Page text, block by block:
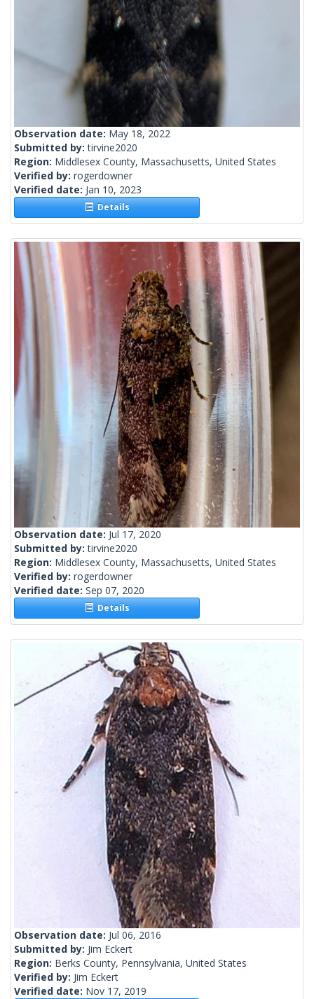
Observation date: May 18, 2022
Submitted by:tirvine2020
Region: Middlesex County, Massachusetts, United States
Verified by: rogerdowner
Verified date: Jan 10, 2023
Details
Observation date: Jul 17, 2020
Submitted by:tirvine2020
Region: Middlesex County, Massachusetts, United States
Verified by: rogerdowner
Verified date: Sep 07, 2020
Details
Observation date: Jul 06, 2016
Submitted by: Jim Eckert
Region: Berks County, Pennsylvania, United States
Verified by: Jim Eckert
Verified date: Nov 17, 2019